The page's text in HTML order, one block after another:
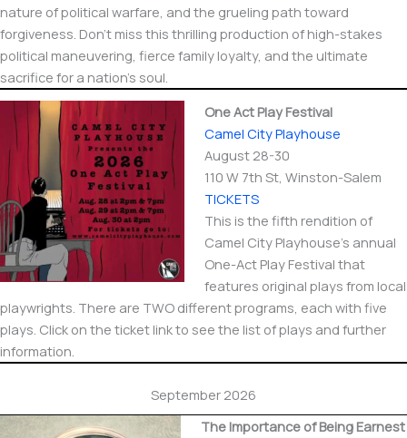
nature of political warfare, and the grueling path toward
forgiveness. Don’t miss this thrilling production of high-stakes
political maneuvering, fierce family loyalty, and the ultimate
sacrifice for a nation’s soul.
One Act Play Festival
Camel City Playhouse
August 28-30
110 W 7th St, Winston-Salem
TICKETS
This is the fifth rendition of
Camel City Playhouse’s annual
One-Act Play Festival that
features original plays from local
playwrights. There are TWO different programs, each with five
plays. Click on the ticket link to see the list of plays and further
information.
September 2026
The Importance of Being Earnest